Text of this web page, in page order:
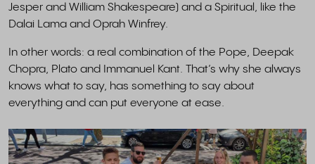
Jesper and William Shakespeare) and a Spiritual, like the
Dalai Lama and Oprah Winfrey.
In other words: a real combination of the Pope, Deepak
Chopra, Plato and Immanuel Kant. That’s why she always
knows what to say, has something to say about
everything and can put everyone at ease.